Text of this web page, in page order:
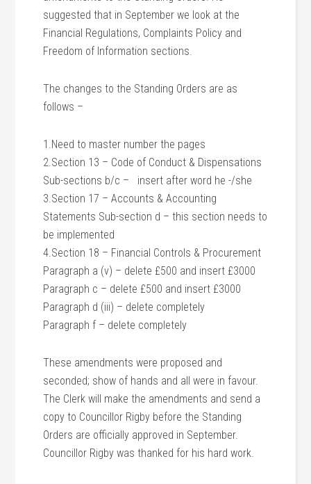
suggested that in September we look at the
Financial Regulations, Complaints Policy and
Freedom of Information sections.
The changes to the Standing Orders are as
follows –
1.Need to master number the pages
2.Section 13 – Code of Conduct & Dispensations
Sub-sections b/c – insert after word he -/she
3.Section 17 – Accounts & Accounting
Statements Sub-section d – this section needs to
be implemented
4.Section 18 – Financial Controls & Procurement
Paragraph a (v) – delete £500 and insert £3000
Paragraph c – delete £500 and insert £3000
Paragraph d (iii) – delete completely
Paragraph f – delete completely
These amendments were proposed and
seconded; show of hands and all were in favour.
The Clerk will make the amendments and send a
copy to Councillor Rigby before the Standing
Orders are officially approved in September.
Councillor Rigby was thanked for his hard work.